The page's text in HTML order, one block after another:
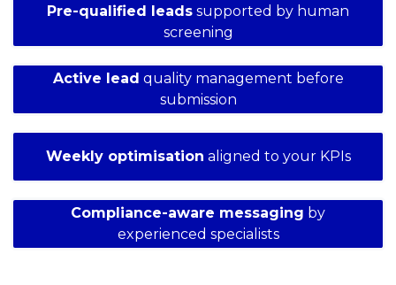
Pre-qualified leads supported by human
screening
Active lead quality management before
submission
Weekly optimisation aligned to your KPIs
Compliance-aware messaging by
experienced specialists